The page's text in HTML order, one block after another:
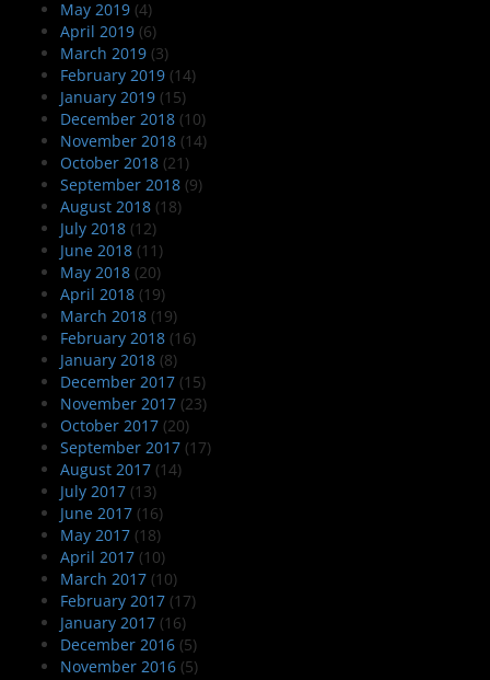
May 2019 (4)
April 2019 (6)
March 2019 (3)
February 2019 (14)
January 2019 (15)
December 2018 (10)
November 2018 (14)
October 2018 (21)
September 2018 (9)
August 2018 (18)
July 2018 (12)
June 2018 (11)
May 2018 (20)
April 2018 (19)
March 2018 (19)
February 2018 (16)
January 2018 (8)
December 2017 (15)
November 2017 (23)
October 2017 (20)
September 2017 (17)
August 2017 (14)
July 2017 (13)
June 2017 (16)
May 2017 (18)
April 2017 (10)
March 2017 (10)
February 2017 (17)
January 2017 (16)
December 2016 (5)
November 2016 (5)